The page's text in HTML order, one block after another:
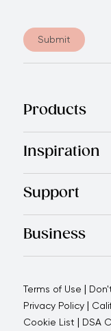
Submit
Products
Best Sellers
Inspiration
RecipesBlog
Support
Contact Us
Business
Why choose us
Terms of Use |
Privacy Policy |
Cookie List | DSA